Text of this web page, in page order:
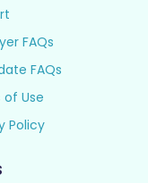
FAQs
FAQs
of Use
Policy